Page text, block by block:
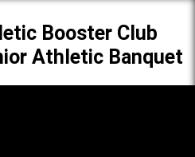
Booster Club
Athletic Banquet